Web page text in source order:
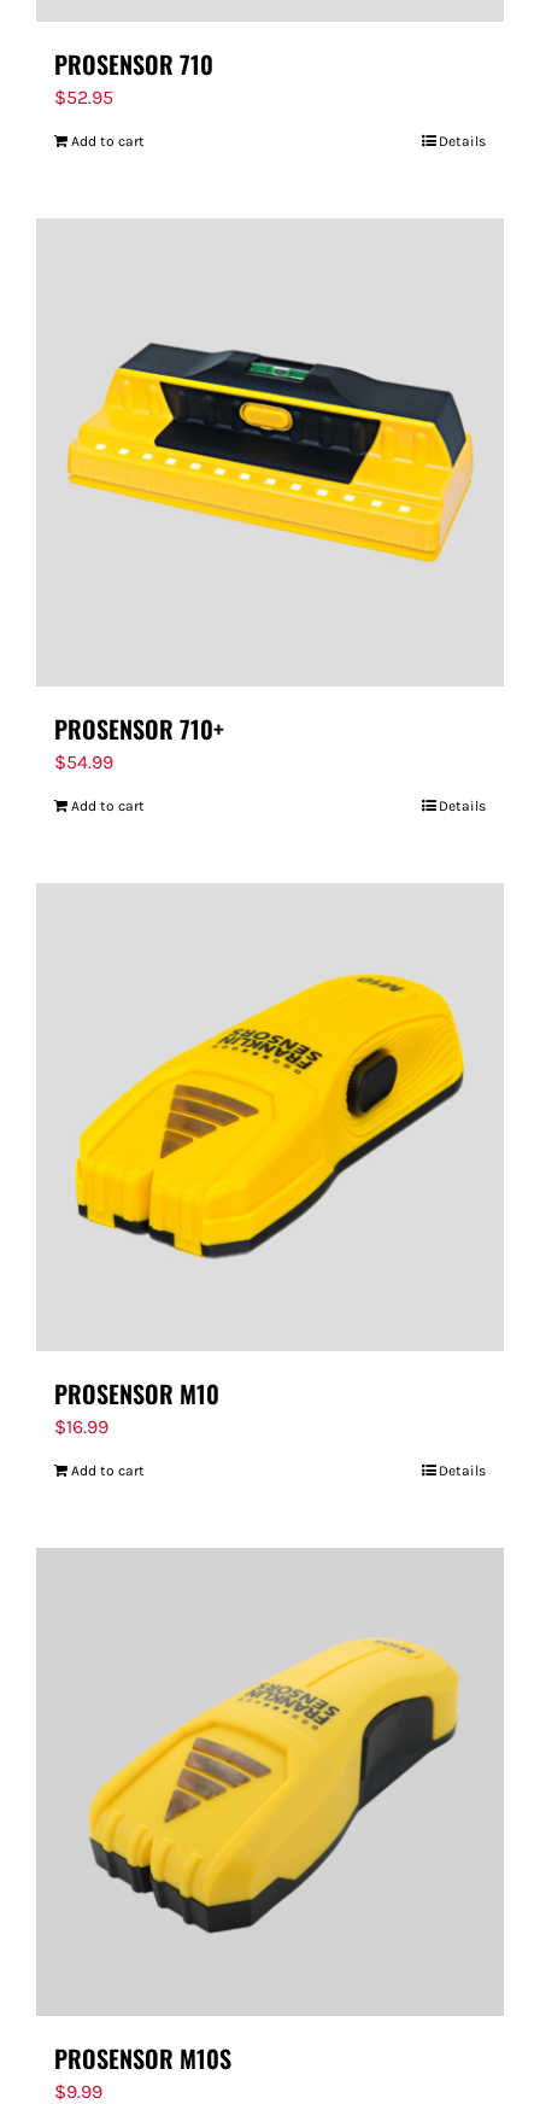
PROSENSOR 710
$52.95
Add to cart Details
PROSENSOR 710+
$54.99
Add to cart Details
PROSENSOR M10
$16.99
Add to cart Details
PROSENSOR M10S
$9.99